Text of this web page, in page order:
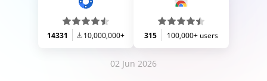
14331 10,000,000+ 315 100,000+ users
02 Jun 2026